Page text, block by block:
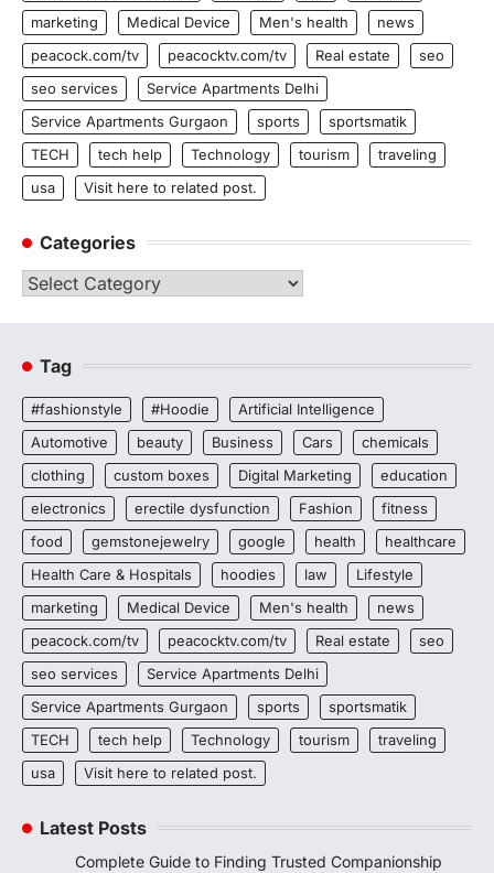
marketing
Medical Device Men's health
news
peacock.com/tv
peacocktv.com/tv Real estate
seo
seo services
Service Apartments Delhi
Service Apartments Gurgaon
sports
sportsmatik
TECH
tech help Technology tourism
traveling
usa
Visit here to related post.
Categories
Categories
Tag
#fashionstyle #Hoodie
Artificial Intelligence
Automotive
beauty Business Cars
chemicals
clothing
custom boxes Digital Marketing
education
electronics
erectile dysfunction Fashion
fitness
food
gemstonejewelry google health
healthcare
Health Care & Hospitals
hoodies law
Lifestyle
marketing
Medical Device Men's health
news
peacock.com/tv
peacocktv.com/tv Real estate
seo
seo services
Service Apartments Delhi
Service Apartments Gurgaon
sports
sportsmatik
TECH
tech help Technology tourism
traveling
usa
Visit here to related post.
Latest Posts
Complete Guide to Finding Trusted Companionship